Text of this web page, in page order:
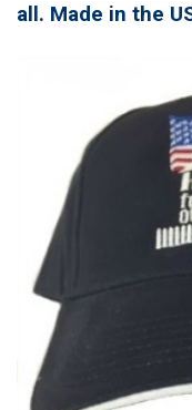
all. Made in the